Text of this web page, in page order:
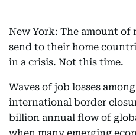
New York: The amount
send to their home
in a crisis. Not this time.
Waves of job losses
international border
billion annual flow of